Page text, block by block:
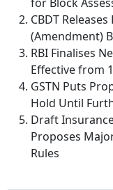
CBDT
(Amendment)
RBI Finalises
Effective from
GSTN Puts
Hold Until
Draft
Proposes
Rules